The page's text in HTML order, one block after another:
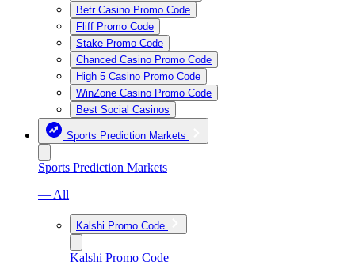
Betr Casino Promo Code
Fliff Promo Code
Stake Promo Code
Chanced Casino Promo Code
High 5 Casino Promo Code
WinZone Casino Promo Code
Best Social Casinos
Sports Prediction Markets
Sports Prediction Markets
— All
Kalshi Promo Code
Kalshi Promo Code